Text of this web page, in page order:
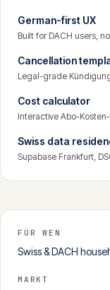
German-first UX
Built for DACH users,
Cancellation
Legal-grade
Cost calculator
Interactive Abo-
Swiss data
Supabase Frankfurt,
FÜR WEN
Swiss & DACH
MARKT